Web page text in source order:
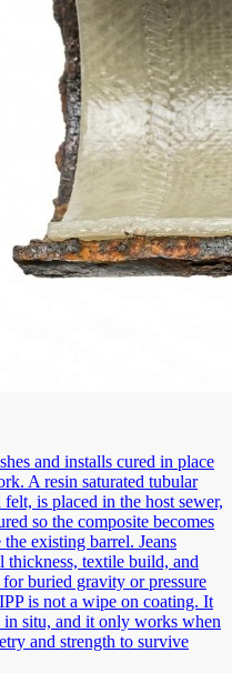
and installs cured in place
A resin saturated tubular
is placed in the host sewer,
so the composite becomes
existing barrel. Jeans
thickness, textile build, and
buried gravity or pressure
is not a wipe on coating. It
situ, and it only works when
and strength to survive